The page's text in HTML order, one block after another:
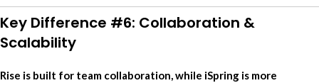
Key Difference #6: Collaboration &
Scalability
Rise is built for team collaboration, while iSpring is more